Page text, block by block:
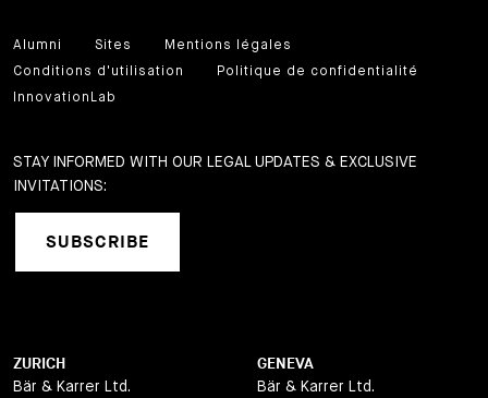
Alumni Sites
Mentions légales
Conditions d'utilisation
Politique de confidentialité
InnovationLab
STAY INFORMED WITH OUR LEGAL UPDATES & EXCLUSIVE
INVITATIONS:
SUBSCRIBE
ZURICH
Bär & Karrer Ltd.
GENEVA
Bär & Karrer Ltd.